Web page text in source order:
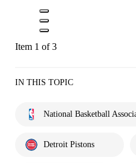
Item 1 of 3
IN THIS TOPIC
National Basketball
Detroit Pistons